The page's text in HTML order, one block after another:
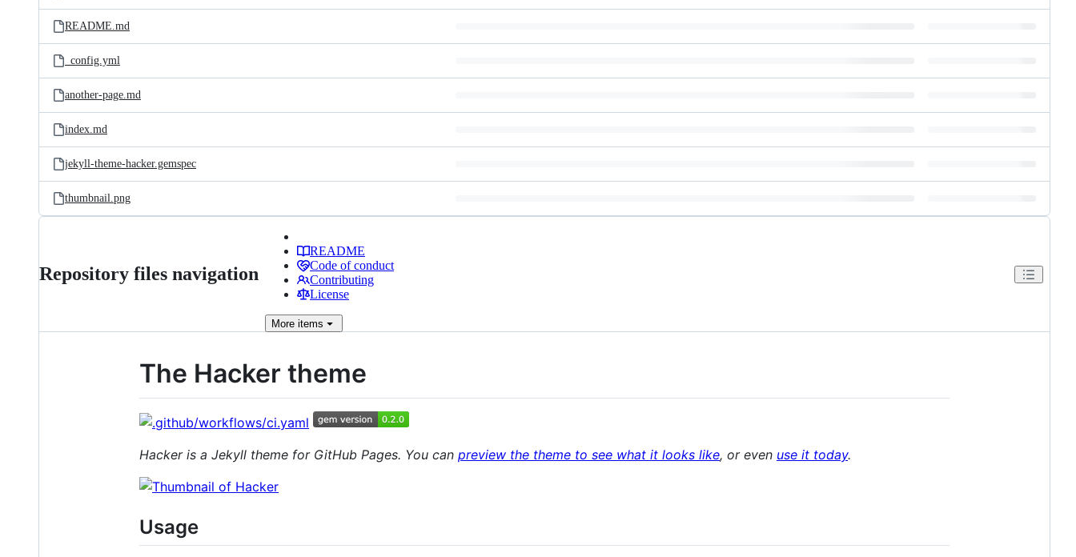
README.md
_config.yml
another-page.md
index.md
jekyll-theme-hacker.gemspec
thumbnail.png
Repository files navigation
README
Code of conduct
Contributing
License
More items
The Hacker theme
Hacker is a Jekyll theme for GitHub Pages. You can preview the theme to see what it looks like, or even use it today.
Usage